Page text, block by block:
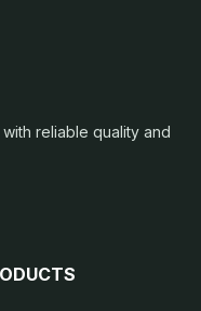
reliable quality and